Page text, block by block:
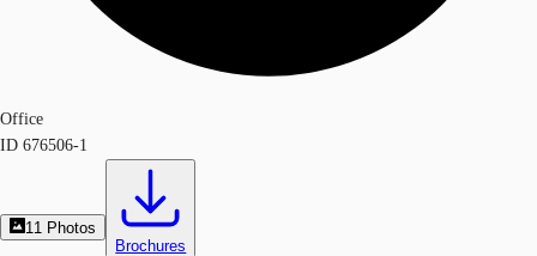
Office
ID 676506-1
11 Photos
Brochures